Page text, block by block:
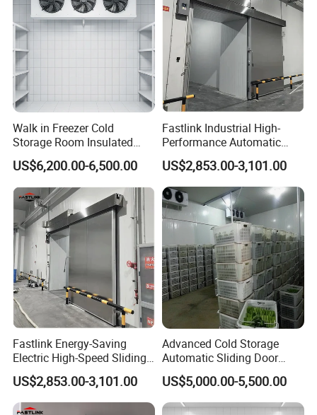
Walk in Freezer Cold
Storage Room Insulated
Doors with Energy Saving
for Fish Storage
US$6,200.00-6,500.00
Fastlink Industrial High-
Performance Automatic
Airtight Sliding Door for
Freezer Cold Room
US$2,853.00-3,101.00
Fastlink Energy-Saving
Electric High-Speed Sliding
Cold Room Door with PU
Insulation Core
US$2,853.00-3,101.00
Advanced Cold Storage
Automatic Sliding Door
Solutions for Efficiency
US$5,000.00-5,500.00